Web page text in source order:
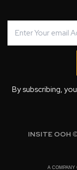
By subscribing,
INSITE OOH